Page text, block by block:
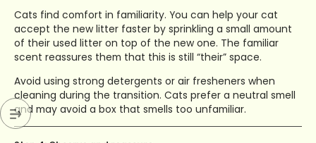
Cats find comfort in familiarity. You can help your cat
accept the new litter faster by sprinkling a small amount
of their used litter on top of the new one. The familiar
scent reassures them that this is still “their” space.
Avoid using strong detergents or air fresheners when
cleaning during the transition. Cats prefer a neutral smell
and may avoid a box that smells too unfamiliar.